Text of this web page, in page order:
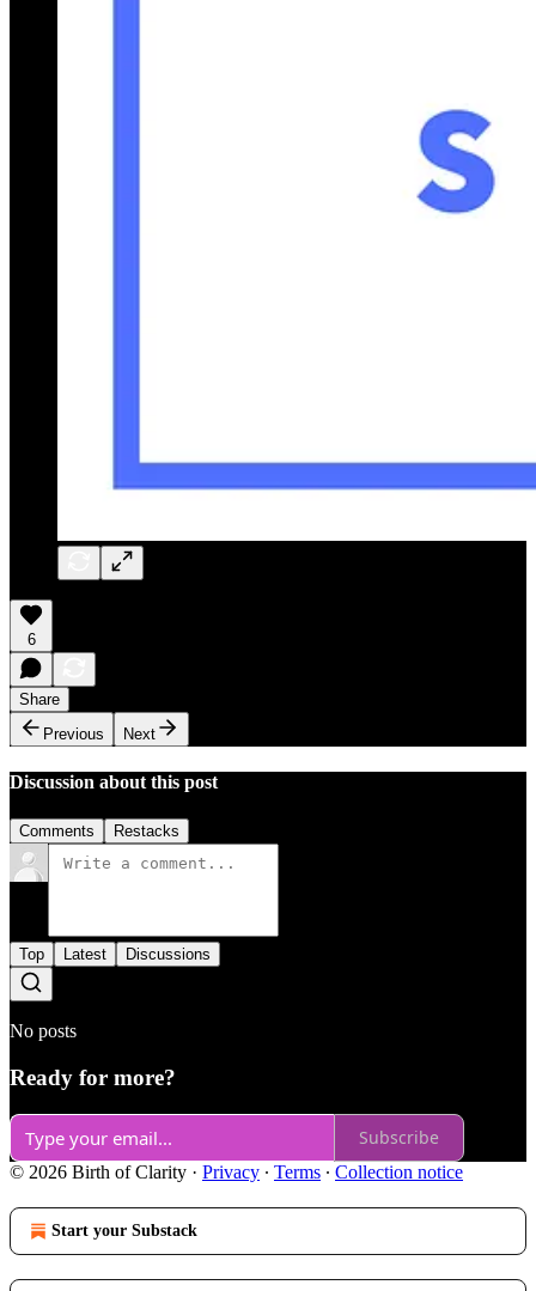
6
Share
Previous
Next
Discussion about this post
Comments Restacks
Top Latest Discussions
No posts
Ready for more?
Subscribe
© 2026 Birth of Clarity · Privacy ∙ Terms ∙ Collection notice
Start your Substack